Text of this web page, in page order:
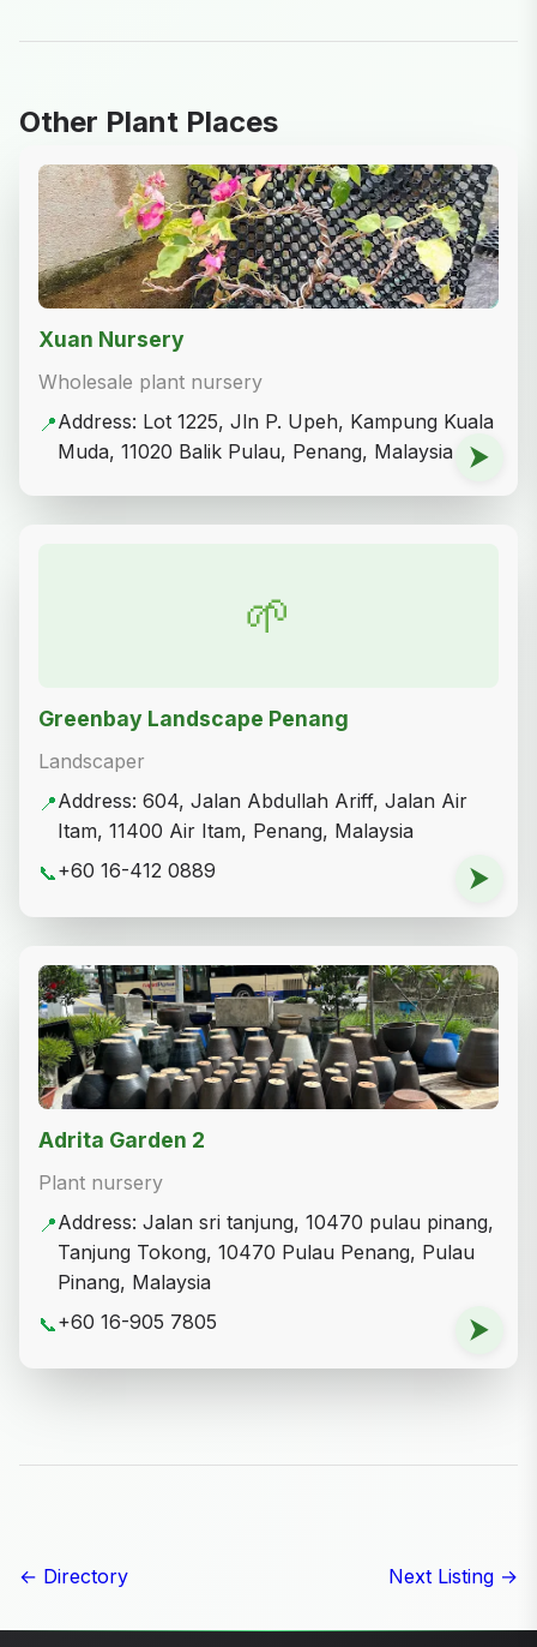
Other Plant Places
Xuan Nursery
Wholesale plant nursery
📍Address: Lot 1225, Jln P. Upeh, Kampung Kuala
Muda, 11020 Balik Pulau, Penang, Malaysia
⮞
🌱
Greenbay Landscape Penang
Landscaper
📍Address: 604, Jalan Abdullah Ariff, Jalan Air
Itam, 11400 Air Itam, Penang, Malaysia
📞+60 16-412 0889 ⮞
Adrita Garden 2
Plant nursery
📍Address: Jalan sri tanjung, 10470 pulau pinang,
Tanjung Tokong, 10470 Pulau Penang, Pulau
Pinang, Malaysia
📞+60 16-905 7805 ⮞
← Directory Next Listing →